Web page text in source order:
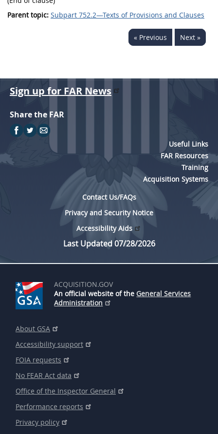
Parent topic: Subpart 752.2—Texts of Provisions and Clauses
« Previous Next »
Sign up for FAR News
Share the FAR
Useful Links
FAR Resources
Training
Acquisition Systems
Contact Us/FAQs
Privacy and Security Notice
Accessibility Aids
Last Updated 07/28/2026
ACQUISITION.GOV
An official website of the General Services
Administration
About GSA
Accessibility support
FOIA requests
No FEAR Act data
Office of the Inspector General
Performance reports
Privacy policy